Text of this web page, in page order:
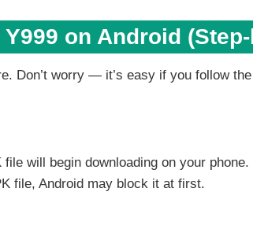
on Android
Don’t worry — it’s easy if you follow
will begin downloading on your phone.
file, Android may block it at first.